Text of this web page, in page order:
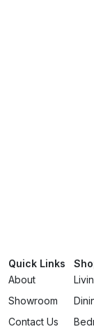
Quick Links
About
Showroom
Contact Us